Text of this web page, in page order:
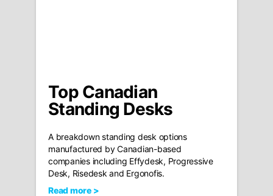
Top Canadian
Standing Desks
A breakdown standing desk options
manufactured by Canadian-based
companies including Effydesk, Progressive
Desk, Risedesk and Ergonofis.
Read more >